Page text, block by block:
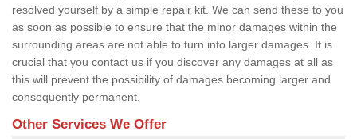
resolved yourself by a simple repair kit. We can send these to you
as soon as possible to ensure that the minor damages within the
surrounding areas are not able to turn into larger damages. It is
crucial that you contact us if you discover any damages at all as
this will prevent the possibility of damages becoming larger and
consequently permanent.
Other Services We Offer